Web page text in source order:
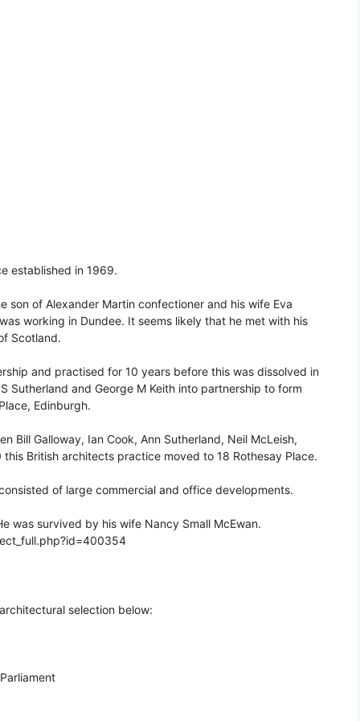
established in 1969.
son of Alexander Martin confectioner and his wife Eva
working in Dundee. It seems likely that he met with his
Scotland.
and practised for 10 years before this was dissolved in
Sutherland and George M Keith into partnership to form
Edinburgh.
Bill Galloway, Ian Cook, Ann Sutherland, Neil McLeish,
British architects practice moved to 18 Rothesay Place.
of large commercial and office developments.
was survived by his wife Nancy Small McEwan.
selection below: